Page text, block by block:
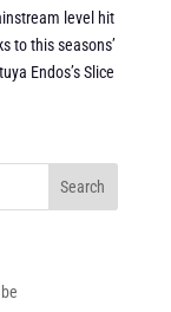
level hit
to this seasons’
Endos’s Slice